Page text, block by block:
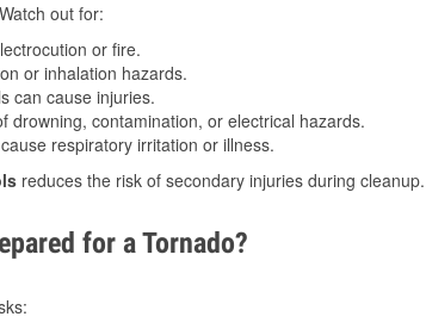
out for:
or fire.
or inhalation hazards.
can cause injuries.
contamination, or electrical hazards.
respiratory irritation or illness.
reduces the risk of secondary injuries during cleanup.
for a Tornado?